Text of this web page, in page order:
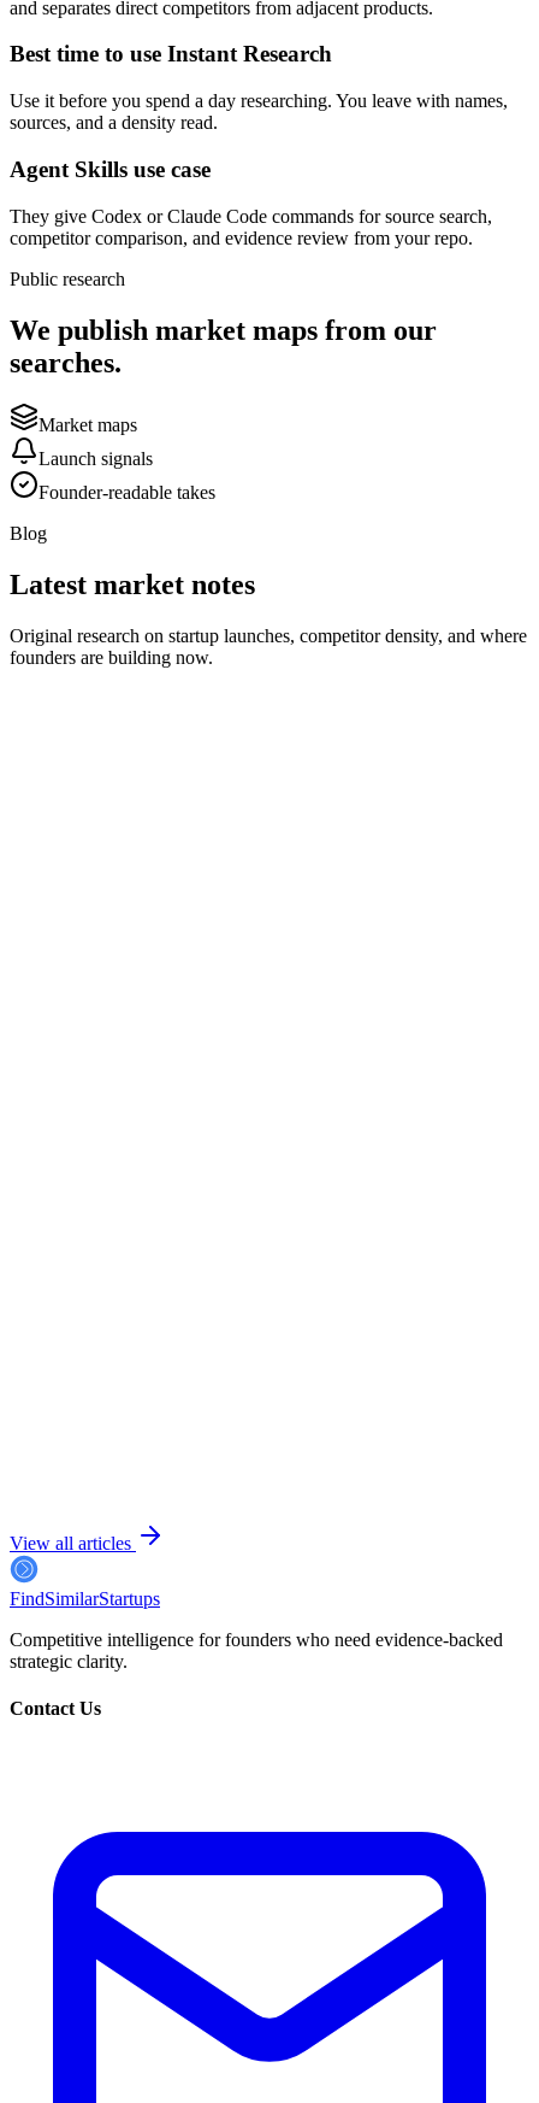
and separates direct competitors from adjacent products.
Best time to use Instant Research
Use it before you spend a day researching. You leave with names,
sources, and a density read.
Agent Skills use case
They give Codex or Claude Code commands for source search,
competitor comparison, and evidence review from your repo.
Public research
We publish market maps from our
searches.
Market maps
Launch signals
Founder-readable takes
Blog
Latest market notes
Original research on startup launches, competitor density, and where
founders are building now.
View all articles
FindSimilarStartups
Competitive intelligence for founders who need evidence-backed
strategic clarity.
Contact Us